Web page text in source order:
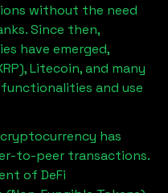
without the need
Since then,
have emerged,
Litecoin, and many
and use
has
to-peer transactions.
of DeFi